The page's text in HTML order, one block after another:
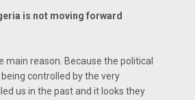
is not moving forward
main reason. Because the political
controlled by the very
us in the past and it looks they